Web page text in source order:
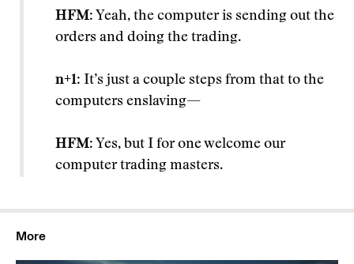
HFM: Yeah, the computer is sending out the
orders and doing the trading.
n+1: It’s just a couple steps from that to the
computers enslaving—
HFM: Yes, but I for one welcome our
computer trading masters.
More